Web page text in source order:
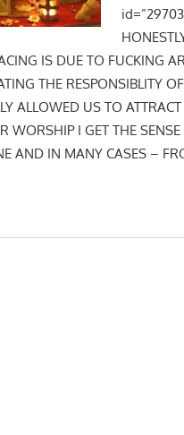
IS DUE TO FUCKING
THE RESPONSIBLITY
ALLOWED US TO
WORSHIP I GET THE
AND IN MANY CASES –